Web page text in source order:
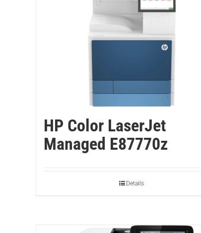
HP Color LaserJet
Managed E87770z
Details